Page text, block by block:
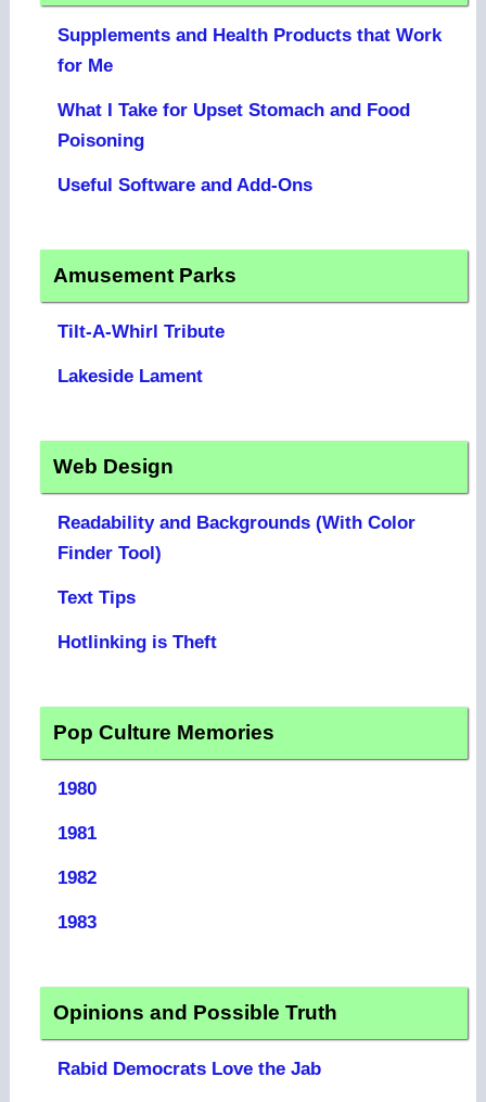
Supplements and Health Products that Work
for Me
What I Take for Upset Stomach and Food
Poisoning
Useful Software and Add-Ons
Amusement Parks
Tilt-A-Whirl Tribute
Lakeside Lament
Web Design
Readability and Backgrounds (With Color
Finder Tool)
Text Tips
Hotlinking is Theft
Pop Culture Memories
1980
1981
1982
1983
Opinions and Possible Truth
Rabid Democrats Love the Jab